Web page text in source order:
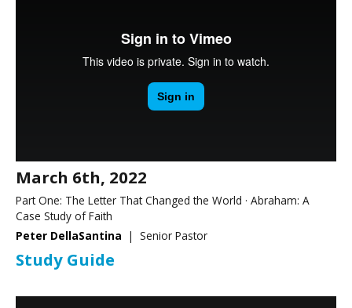
March 6th, 2022
Part One: The Letter That Changed the World · Abraham: A
Case Study of Faith
Peter DellaSantina | Senior Pastor
Study Guide